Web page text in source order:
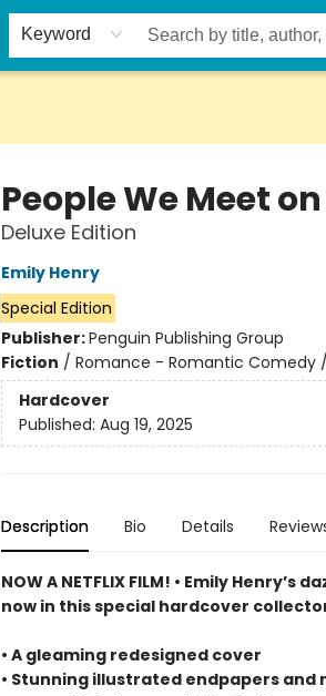
Keyword
People We Meet
Deluxe Edition
Emily Henry
Special Edition
Publisher:Penguin Publishing Group
Fiction / Romance - Romantic
Hardcover
Published: Aug 19, 2025
Description Bio Details
NOW A NETFLIX FILM! • Emily Henry’s
now in this special hardcover
• A gleaming redesigned cover
• Stunning illustrated endpapers